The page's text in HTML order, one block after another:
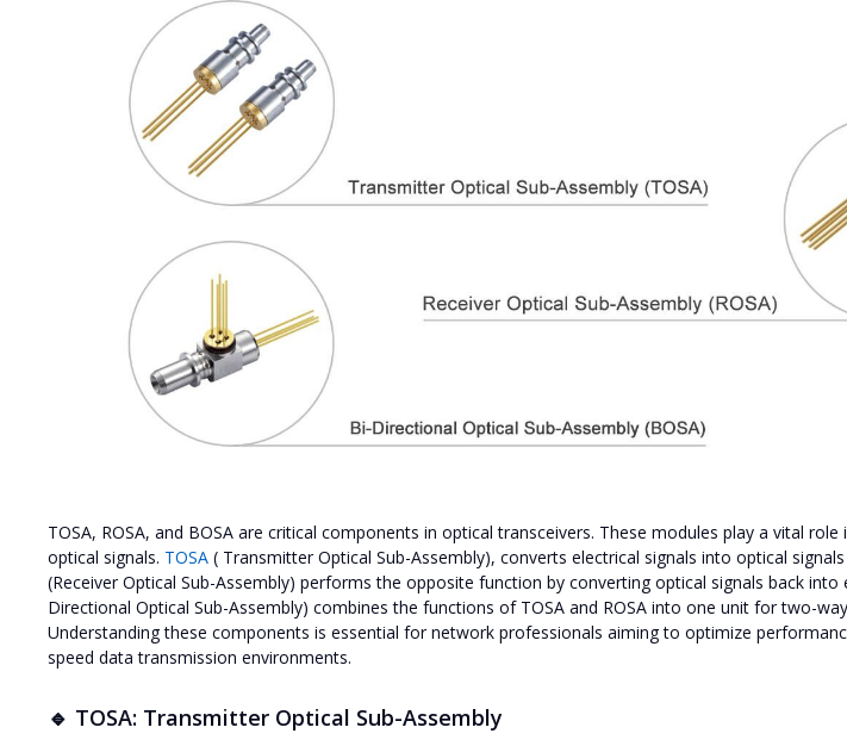
TOSA, ROSA, and BOSA are critical components in optical transceivers. These modules play a vital
optical signals. TOSA ( Transmitter Optical Sub-Assembly), converts electrical signals into optical
(Receiver Optical Sub-Assembly) performs the opposite function by converting optical signals back into
Directional Optical Sub-Assembly) combines the functions of TOSA and ROSA into one unit for two-
Understanding these components is essential for network professionals aiming to optimize
speed data transmission environments.
🔹 TOSA: Transmitter Optical Sub-Assembly